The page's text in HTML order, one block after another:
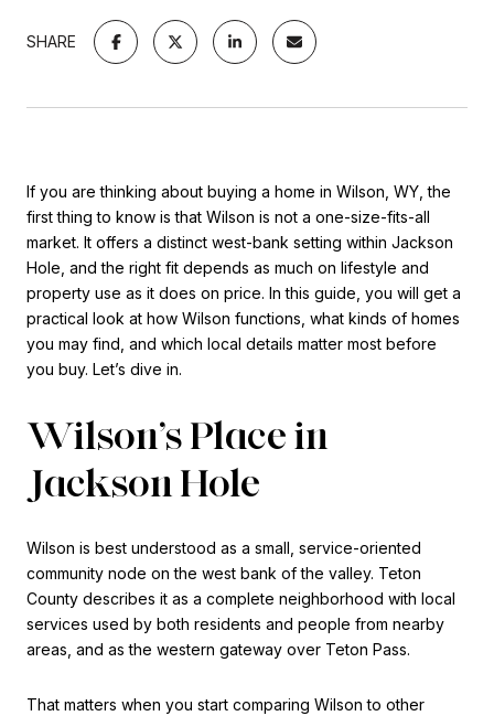
SHARE
If you are thinking about buying a home in Wilson, WY, the
first thing to know is that Wilson is not a one-size-fits-all
market. It offers a distinct west-bank setting within Jackson
Hole, and the right fit depends as much on lifestyle and
property use as it does on price. In this guide, you will get a
practical look at how Wilson functions, what kinds of homes
you may find, and which local details matter most before
you buy. Let’s dive in.
Wilson’s Place in
Jackson Hole
Wilson is best understood as a small, service-oriented
community node on the west bank of the valley. Teton
County describes it as a complete neighborhood with local
services used by both residents and people from nearby
areas, and as the western gateway over Teton Pass.
That matters when you start comparing Wilson to other